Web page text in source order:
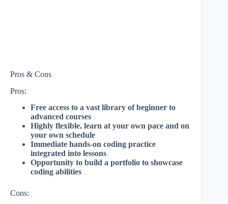
Pros & Cons
Pros:
Free access to a vast library of beginner to
advanced courses
Highly flexible, learn at your own pace and on
your own schedule
Immediate hands-on coding practice
integrated into lessons
Opportunity to build a portfolio to showcase
coding abilities
Cons: